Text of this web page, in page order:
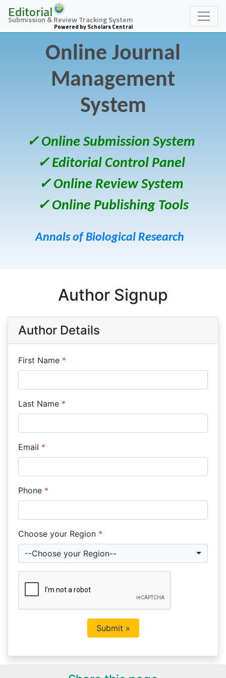
Editorial
Submission & Review Tracking System
Powered by Scholars Central
Online Journal
Management
System
✓ Online Submission System
✓ Editorial Control Panel
✓ Online Review System
✓ Online Publishing Tools
Annals of Biological Research
Author Signup
Author Details
First Name *
Last Name *
Email *
Phone *
Choose your Region *
--Choose your Region--